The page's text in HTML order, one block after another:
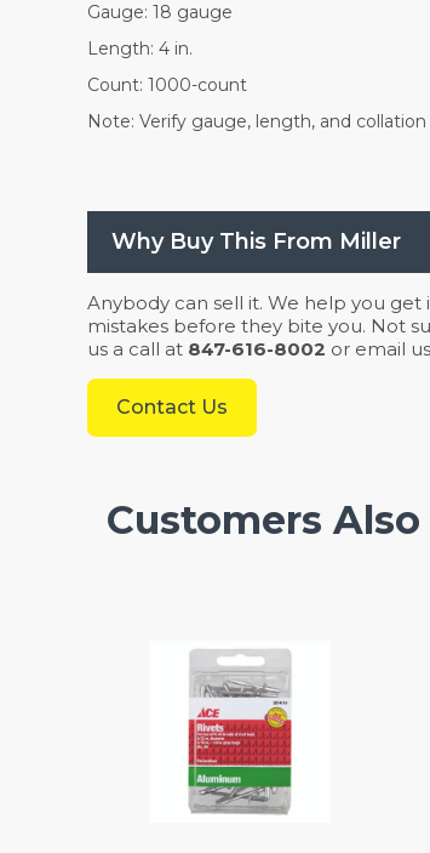
Gauge: 18 gauge
Length: 4 in.
Count: 1000-count
Note: Verify gauge, length, and
Why Buy This From Miller
Anybody can sell it. We help you
mistakes before they bite you. Not
us a call at 847-616-8002 or email
Contact Us
Customers